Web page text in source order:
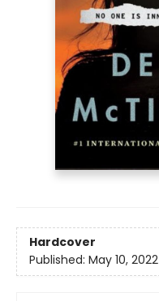
Hardcover
Published: May 10, 2022